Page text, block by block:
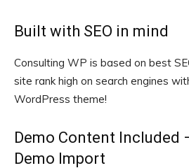
Built with SEO in mind
Consulting WP is based on best
site rank high on search engines
WordPress theme!
Demo Content Included
Demo Import